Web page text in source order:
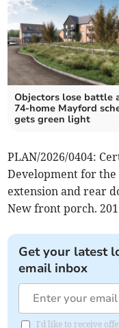
Objectors lose battle
74-home Mayford
gets green light
PLAN/2026/0404:
Development for
extension and rear
New front porch.
Get your latest
email inbox
I'd like to receive